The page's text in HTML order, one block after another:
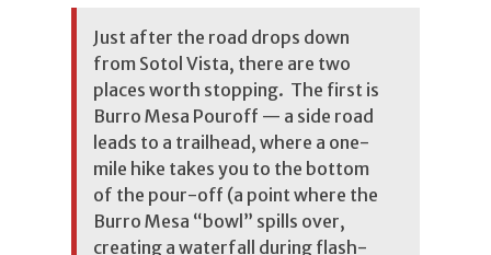
Just after the road drops down
from Sotol Vista, there are two
places worth stopping. The first is
Burro Mesa Pouroff — a side road
leads to a trailhead, where a one-
mile hike takes you to the bottom
of the pour-off (a point where the
Burro Mesa “bowl” spills over,
creating a waterfall during flash-